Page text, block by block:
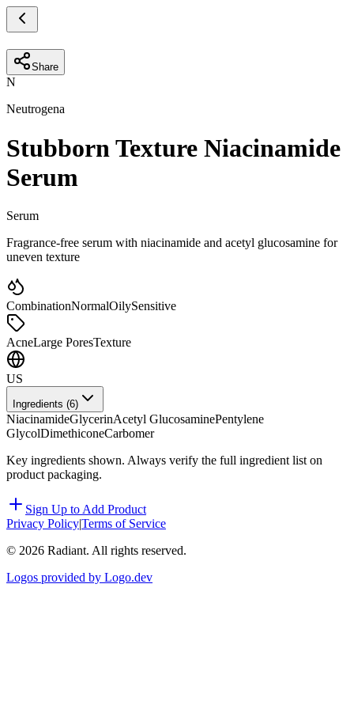
Share
N
Neutrogena
Stubborn Texture Niacinamide
Serum
Serum
Fragrance-free serum with niacinamide and acetyl glucosamine for
uneven texture
CombinationNormalOilySensitive
AcneLarge PoresTexture
US
Ingredients (6)
NiacinamideGlycerinAcetyl GlucosaminePentylene
GlycolDimethiconeCarbomer
Key ingredients shown. Always verify the full ingredient list on
product packaging.
Sign Up to Add Product
Privacy Policy|Terms of Service
© 2026 Radiant. All rights reserved.
Logos provided by Logo.dev